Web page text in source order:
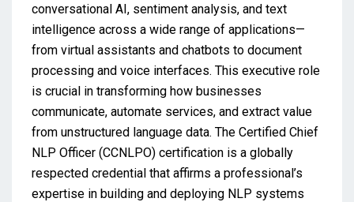
conversational AI, sentiment analysis, and text
intelligence across a wide range of applications—
from virtual assistants and chatbots to document
processing and voice interfaces. This executive role
is crucial in transforming how businesses
communicate, automate services, and extract value
from unstructured language data. The Certified Chief
NLP Officer (CCNLPO) certification is a globally
respected credential that affirms a professional’s
expertise in building and deploying NLP systems